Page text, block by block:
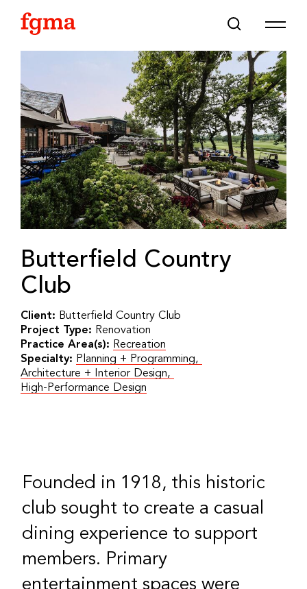
Butterfield Country
Club
Client: Butterfield Country Club
Project Type: Renovation
Practice Area(s): Recreation
Specialty: Planning + Programming,
Architecture + Interior Design,
High-Performance Design
Founded in 1918, this historic
club sought to create a casual
dining experience to support
members. Primary
entertainment spaces were